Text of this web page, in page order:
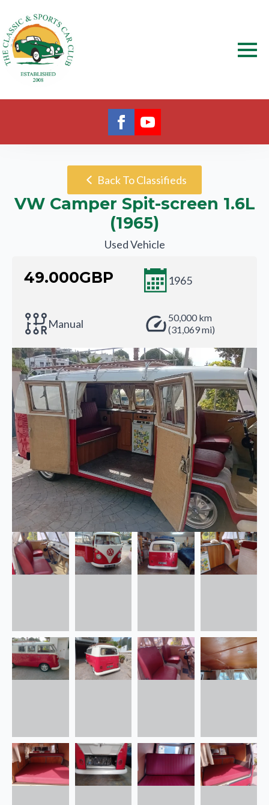
Back To Classifieds
VW Camper Spit-screen 1.6L
(1965)
Used Vehicle
49.000GBP 1965
Manual
50,000 km
(31,069 mi)